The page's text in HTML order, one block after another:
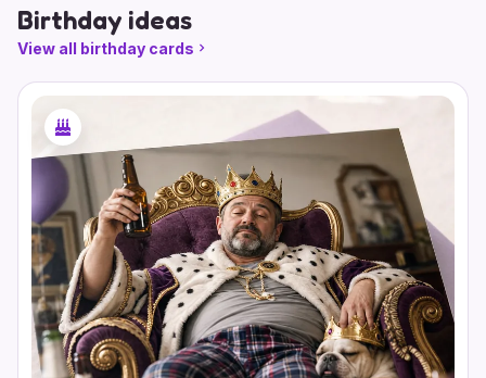
Birthday ideas
View all birthday cards